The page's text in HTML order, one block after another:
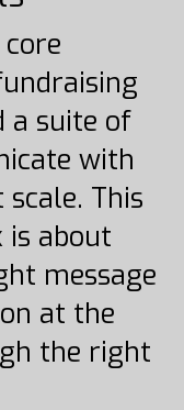
a suite of
with
This
is about
message
at the
the right